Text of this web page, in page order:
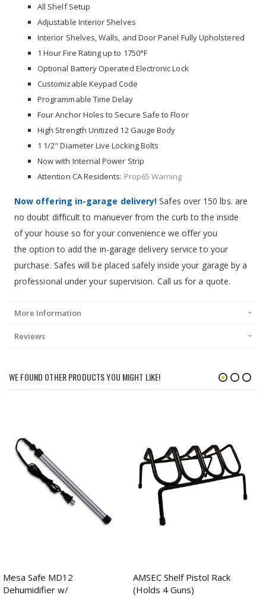
All Shelf Setup
Adjustable Interior Shelves
Interior Shelves, Walls, and Door Panel Fully Upholstered
1 Hour Fire Rating up to 1750°F
Optional Battery Operated Electronic Lock
Customizable Keypad Code
Programmable Time Delay
Four Anchor Holes to Secure Safe to Floor
High Strength Unitized 12 Gauge Body
1 1/2" Diameter Live Locking Bolts
Now with Internal Power Strip
Attention CA Residents: Prop65 Warning
Now offering in-garage delivery!Safes over 150 lbs. are
no doubt difficult to manuever from the curb to the inside
of your house so for your convenience we offer you
the option to add the in-garage delivery service to your
purchase. Safes will be placed safely inside your garage by a
professional under your supervision. Call us for a quote.
More Information
Reviews
WE FOUND OTHER PRODUCTS YOU MIGHT LIKE!
Mesa Safe MD12
Dehumidifier w/
AMSEC Shelf Pistol Rack
(Holds 4 Guns)